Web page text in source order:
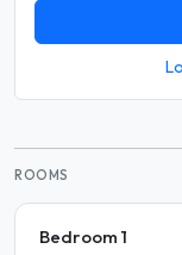
ROOMS
Bedroom 1